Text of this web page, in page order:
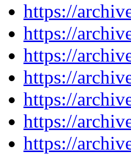
https://
https://
https://
https://
https://
https://
https://